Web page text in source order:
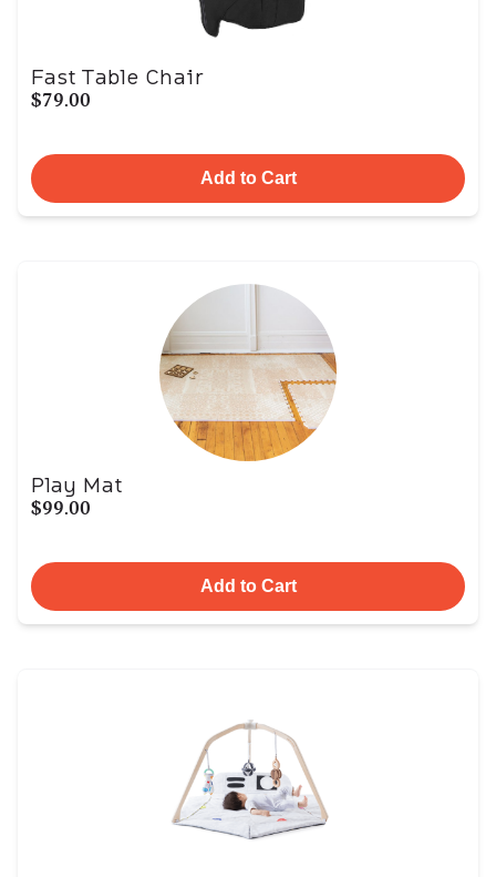
Fast Table Chair
$79.00
Add to Cart
Play Mat
$99.00
Add to Cart